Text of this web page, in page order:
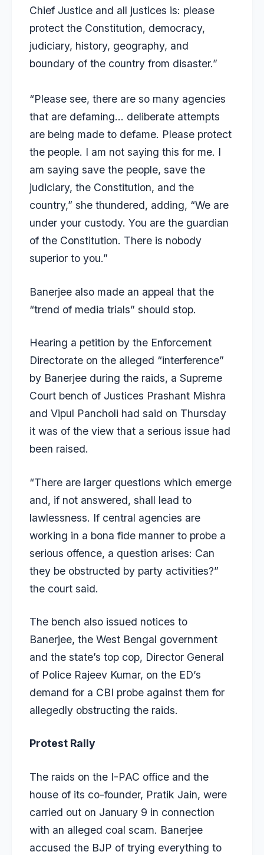
Chief Justice and all justices is: please
protect the Constitution, democracy,
judiciary, history, geography, and
boundary of the country from disaster.”
“Please see, there are so many agencies
that are defaming… deliberate attempts
are being made to defame. Please protect
the people. I am not saying this for me. I
am saying save the people, save the
judiciary, the Constitution, and the
country,” she thundered, adding, “We are
under your custody. You are the guardian
of the Constitution. There is nobody
superior to you.”
Banerjee also made an appeal that the
“trend of media trials” should stop.
Hearing a petition by the Enforcement
Directorate on the alleged “interference”
by Banerjee during the raids, a Supreme
Court bench of Justices Prashant Mishra
and Vipul Pancholi had said on Thursday
it was of the view that a serious issue had
been raised.
“There are larger questions which emerge
and, if not answered, shall lead to
lawlessness. If central agencies are
working in a bona fide manner to probe a
serious offence, a question arises: Can
they be obstructed by party activities?”
the court said.
The bench also issued notices to
Banerjee, the West Bengal government
and the state’s top cop, Director General
of Police Rajeev Kumar, on the ED’s
demand for a CBI probe against them for
allegedly obstructing the raids.
Protest Rally
The raids on the I-PAC office and the
house of its co-founder, Pratik Jain, were
carried out on January 9 in connection
with an alleged coal scam. Banerjee
accused the BJP of trying everything to